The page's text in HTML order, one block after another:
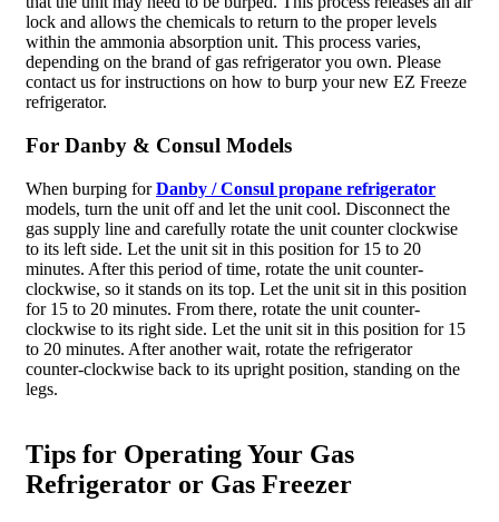
lock and allows the chemicals to return to the proper levels
within the ammonia absorption unit. This process varies,
depending on the brand of gas refrigerator you own. Please
contact us for instructions on how to burp your new EZ Freeze
refrigerator.
For Danby & Consul Models
When burping forDanby / Consul propane refrigerator
models, turn the unit off and let the unit cool. Disconnect the
gas supply line and carefully rotate the unit counter clockwise
to its left side. Let the unit sit in this position for 15 to 20
minutes. After this period of time, rotate the unit counter-
clockwise, so it stands on its top. Let the unit sit in this position
for 15 to 20 minutes. From there, rotate the unit counter-
clockwise to its right side. Let the unit sit in this position for 15
to 20 minutes. After another wait, rotate the refrigerator
counter-clockwise back to its upright position, standing on the
legs.
Tips for Operating Your Gas
Refrigerator or Gas Freezer